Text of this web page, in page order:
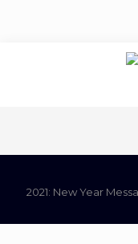
2021: New Year